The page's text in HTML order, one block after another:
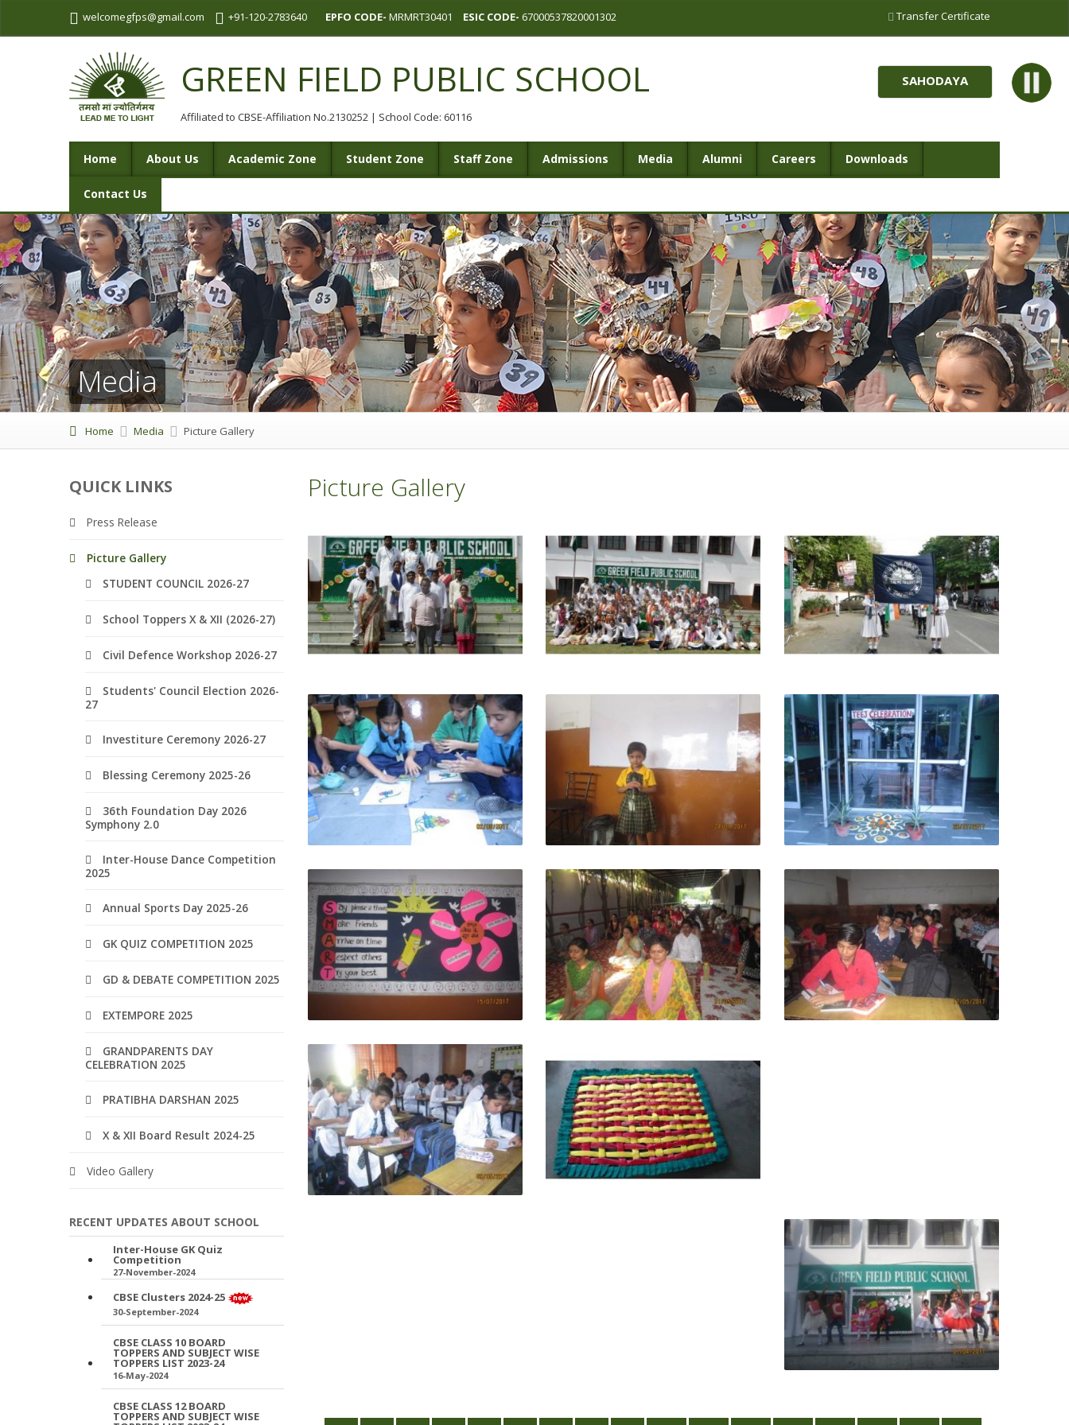
welcomegfps@gmail.com +91-120-2783640 EPFO CODE- MRMRT30401 ESIC CODE- 67000537820001302 Transfer Certificate
GREEN FIELD PUBLIC SCHOOL
Affiliated to CBSE-Affiliation No.2130252 | School Code: 60116
SAHODAYA
Home About Us Academic Zone Student Zone Staff Zone Admissions Media Alumni Careers Downloads
Contact Us
Media
Home Media Picture Gallery
Picture Gallery
QUICK LINKS
Press Release
Picture Gallery
STUDENT COUNCIL 2026-27
School Toppers X & XII (2026-27)
Civil Defence Workshop 2026-27
Students' Council Election 2026-
27
Investiture Ceremony 2026-27
Blessing Ceremony 2025-26
36th Foundation Day 2026
Symphony 2.0
Inter-House Dance Competition
2025
Annual Sports Day 2025-26
GK QUIZ COMPETITION 2025
GD & DEBATE COMPETITION 2025
EXTEMPORE 2025
GRANDPARENTS DAY
CELEBRATION 2025
PRATIBHA DARSHAN 2025
X & XII Board Result 2024-25
Video Gallery
RECENT UPDATES ABOUT SCHOOL
Inter-House GK Quiz
Competition
27-November-2024
CBSE Clusters 2024-25
30-September-2024
CBSE CLASS 10 BOARD
TOPPERS AND SUBJECT WISE
TOPPERS LIST 2023-24
16-May-2024
CBSE CLASS 12 BOARD
TOPPERS AND SUBJECT WISE